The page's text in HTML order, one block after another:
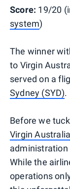
Score: 19/20
system)
The winner
to Virgin
served on a
Sydney (SYD).
Before we
Virgin Australia
administration
While the
operations